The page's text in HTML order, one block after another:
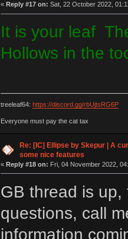
« Reply #17 on: Sat, 22 October 2022,
It is your leaf
Hollows in the
treeleaf64: https://discord.gg/rbUjtsRG6P
Everyone must pay the cat tax
Re: [IC] Ellipse by Skepur | A
some nice features
« Reply #18 on: Fri, 04 November 2022,
GB thread is
questions, call
information